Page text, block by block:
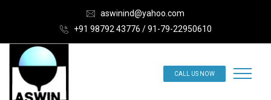
aswinind@yahoo.com
+91 98792 43776 / 91-79-22950610
CALL US NOW